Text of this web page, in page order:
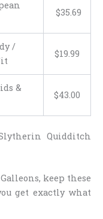
$35.69
/
$19.99
&
$43.00
Quidditch
keep these
get exactly what